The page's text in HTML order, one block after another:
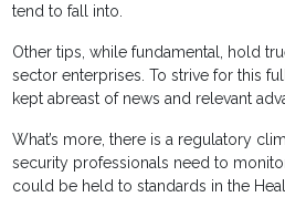
tend to fall into.
Other tips, while fundamental, hold
sector enterprises. To strive for this
kept abreast of news and relevant
What’s more, there is a regulatory
security professionals need to
could be held to standards in the